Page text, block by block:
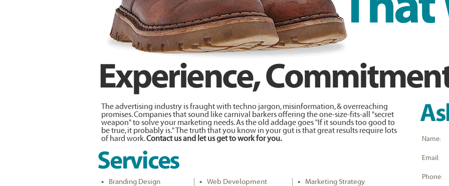
The advertising industry is fraught with techno jargon, misinformation, & overreaching
promises. Companies that sound like carnival barkers offering the one-size-fits-all "secret
weapon" to solve your marketing needs. As the old addage goes "If it sounds too good to
be true, it probably is." The truth that you know in your gut is that great results require lots
of hard work.Contact us and let us get to work for you.
Branding Design
Web Development
Marketing Strategy
Name:
Email:
Phone: